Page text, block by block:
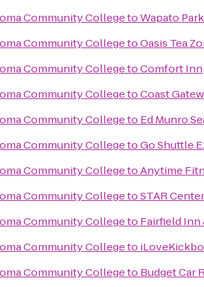
Community CollegetoWapato Park
Community CollegetoOasis Tea
Community CollegetoComfort Inn
Community CollegetoCoast
Community Collegeto Ed Munro
Community CollegetoGo Shuttle
Community CollegetoAnytime
Community CollegetoSTAR Center
Community Collegeto Fairfield Inn
Community Collegeto
Community Collegeto Budget Car